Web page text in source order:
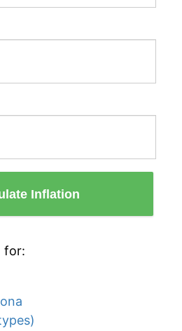
Inflation
for: